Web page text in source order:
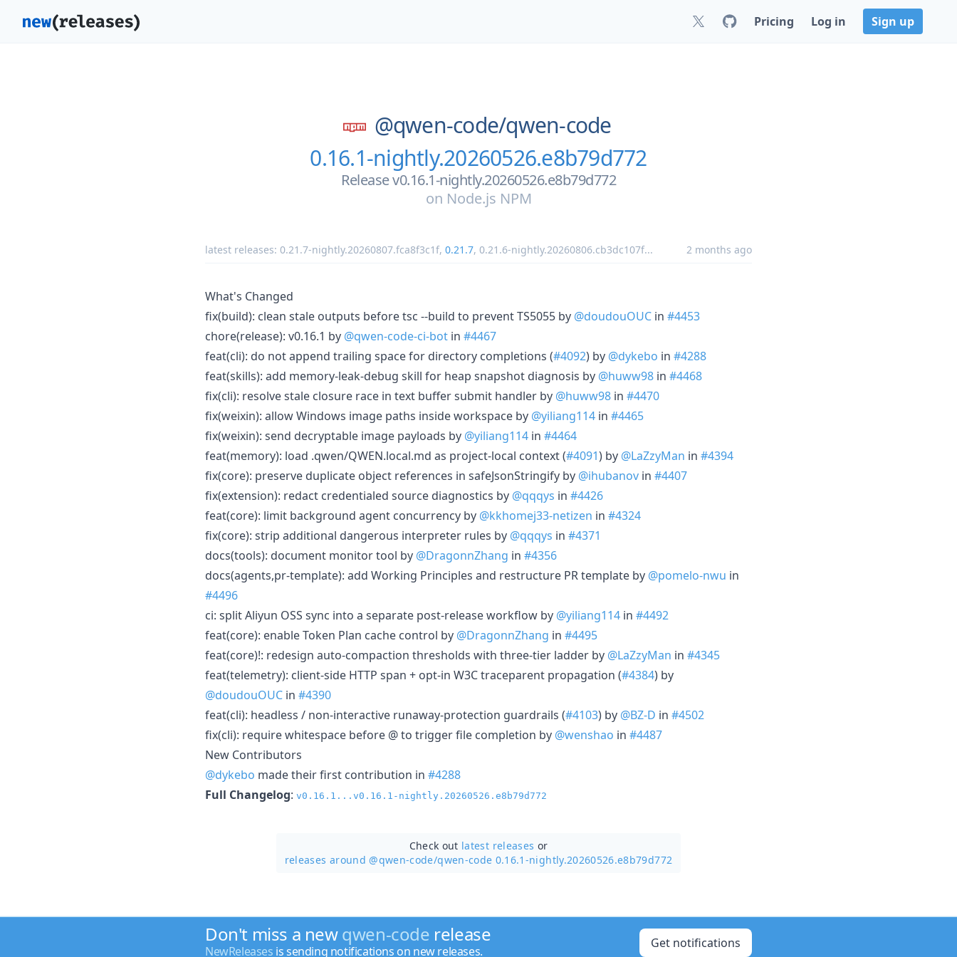
Pricing Log in Sign up
@qwen-code/qwen-code
0.16.1-nightly.20260526.e8b79d772
Release v0.16.1-nightly.20260526.e8b79d772
on Node.js NPM
latest releases: 0.21.7-nightly.20260807.fca8f3c1f, 0.21.7, 0.21.6-nightly.20260806.cb3dc107f... 2 months ago
What's Changed
fix(build): clean stale outputs before tsc --build to prevent TS5055 by @doudouOUC in #4453
chore(release): v0.16.1 by @qwen-code-ci-bot in #4467
feat(cli): do not append trailing space for directory completions (#4092) by @dykebo in #4288
feat(skills): add memory-leak-debug skill for heap snapshot diagnosis by @huww98 in #4468
fix(cli): resolve stale closure race in text buffer submit handler by @huww98 in #4470
fix(weixin): allow Windows image paths inside workspace by @yiliang114 in #4465
fix(weixin): send decryptable image payloads by @yiliang114 in #4464
feat(memory): load .qwen/QWEN.local.md as project-local context (#4091) by @LaZzyMan in #4394
fix(core): preserve duplicate object references in safeJsonStringify by @ihubanov in #4407
fix(extension): redact credentialed source diagnostics by @qqqys in #4426
feat(core): limit background agent concurrency by @kkhomej33-netizen in #4324
fix(core): strip additional dangerous interpreter rules by @qqqys in #4371
docs(tools): document monitor tool by @DragonnZhang in #4356
docs(agents,pr-template): add Working Principles and restructure PR template by @pomelo-nwu in
#4496
ci: split Aliyun OSS sync into a separate post-release workflow by @yiliang114 in #4492
feat(core): enable Token Plan cache control by @DragonnZhang in #4495
feat(core)!: redesign auto-compaction thresholds with three-tier ladder by @LaZzyMan in #4345
feat(telemetry): client-side HTTP span + opt-in W3C traceparent propagation (#4384) by
@doudouOUC in #4390
feat(cli): headless / non-interactive runaway-protection guardrails (#4103) by @BZ-D in #4502
fix(cli): require whitespace before @ to trigger file completion by @wenshao in #4487
New Contributors
@dykebo made their first contribution in #4288
Full Changelog: v0.16.1...v0.16.1-nightly.20260526.e8b79d772
Check out latest releases or
releases around @qwen-code/qwen-code 0.16.1-nightly.20260526.e8b79d772
Don't miss a newqwen-code release
NewReleases is sending notifications on new releases.
Get notifications